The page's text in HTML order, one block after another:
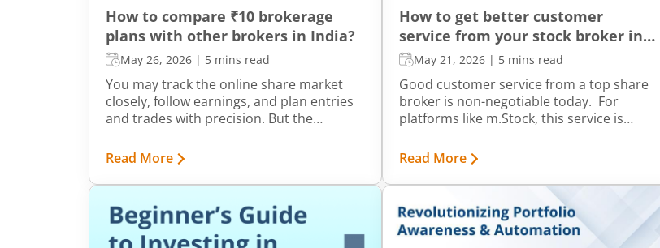
How to compare ₹10 brokerage
plans with other brokers in India?
May 26, 2026 | 5 mins read
You may track the online share market
closely, follow earnings, and plan entries
and trades with precision. But the
your profit that you finally get to keep.
Low ₹10 brokerage plans at online trading
platforms like m.Stock are easily
accessible across all segments. But with
so many distinct options, picking a
suitable one can seem cumbersome.
Read More
How to get better customer
service from your stock broker in
India?
May 21, 2026 | 5 mins read
Good customer service from a top share
broker is non-negotiable today. For
platforms like m.Stock, this service is
daily convenience. It is divided into levels
that help you get prompt and accurate
support whenever required. It’s
supported by transparency in information
and how easily you can find answers with
minimal effort.
Read More